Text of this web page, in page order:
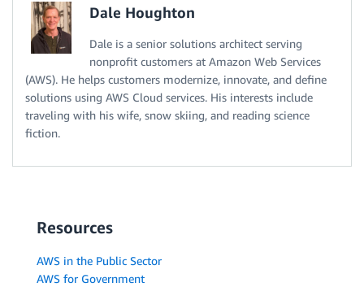
Dale Houghton
Dale is a senior solutions architect serving
nonprofit customers at Amazon Web Services
(AWS). He helps customers modernize, innovate, and define
solutions using AWS Cloud services. His interests include
traveling with his wife, snow skiing, and reading science
fiction.
Resources
AWS in the Public Sector
AWS for Government